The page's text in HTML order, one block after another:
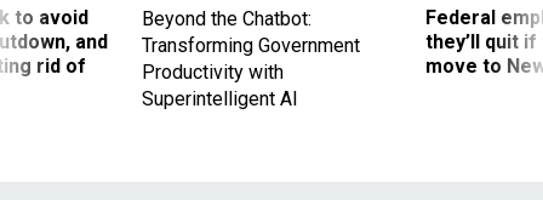
to avoid
and
rid of
Beyond the Chatbot:
Transforming Government
Productivity with
Superintelligent AI
Federal
they’ll quit
move to